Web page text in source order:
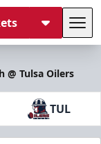
@ Tulsa Oilers
TUL